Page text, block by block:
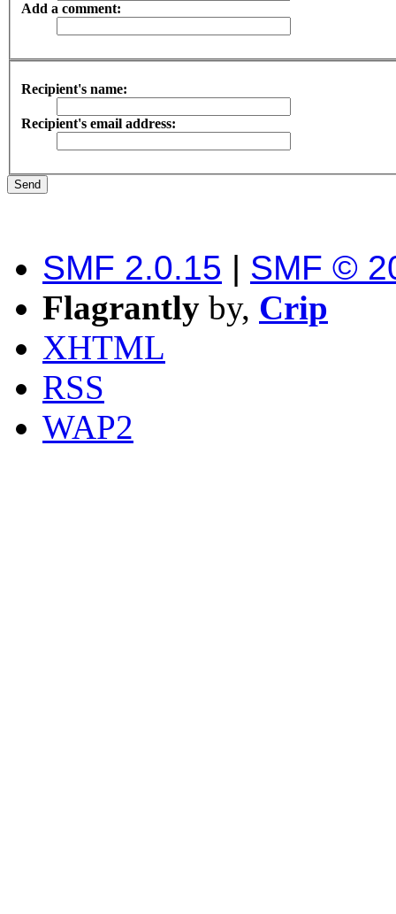
Add a comment:
Recipient's name:
Recipient's email address:
SMF 2.0.15 | SMF ©
Flagrantly by, Crip
XHTML
RSS
WAP2